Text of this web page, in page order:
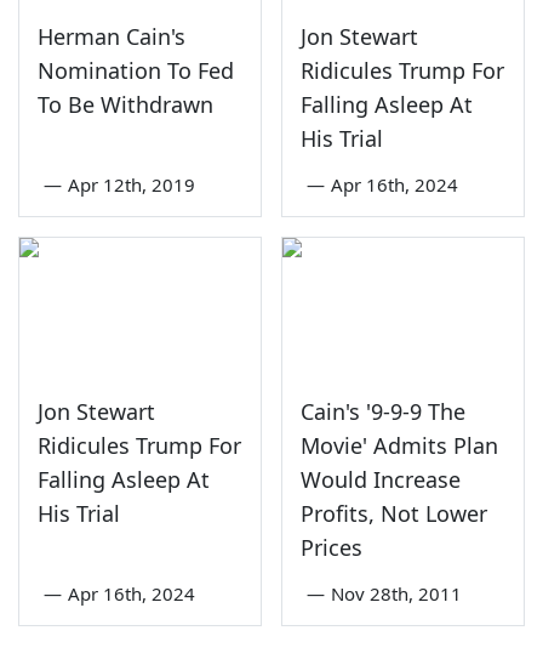
Herman Cain's
Nomination To Fed
To Be Withdrawn
— Apr 12th, 2019
Jon Stewart
Ridicules Trump For
Falling Asleep At
His Trial
— Apr 16th, 2024
Jon Stewart
Ridicules Trump For
Falling Asleep At
His Trial
— Apr 16th, 2024
Cain's '9-9-9 The
Movie' Admits Plan
Would Increase
Profits, Not Lower
Prices
— Nov 28th, 2011